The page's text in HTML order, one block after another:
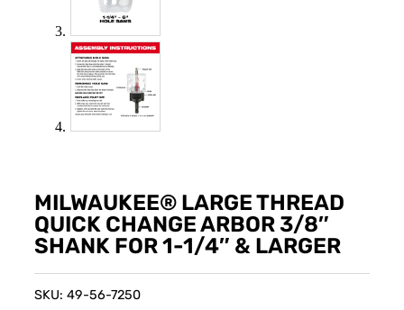
MILWAUKEE® LARGE THREAD
QUICK CHANGE ARBOR 3/8″
SHANK FOR 1-1/4″ & LARGER
SKU: 49-56-7250